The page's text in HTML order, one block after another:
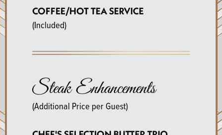
COFFEE/HOT TEA SERVICE
(Included)
Steak Enhancements
(Additional Price per Guest)